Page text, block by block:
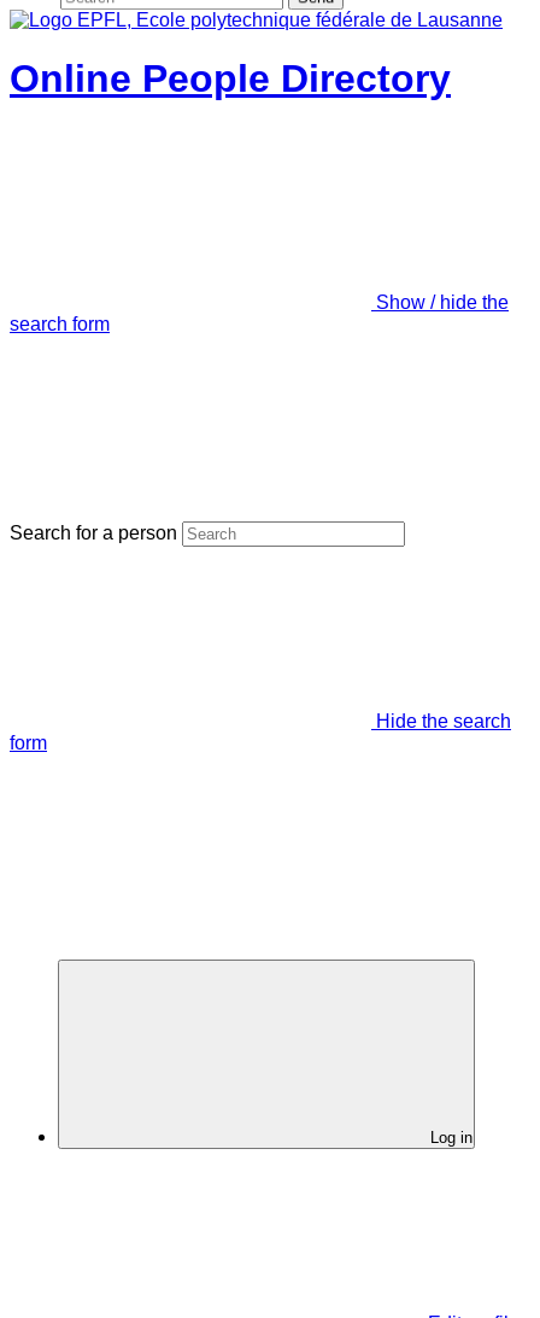
Online People Directory
Show / hide the
search form
Search for a person
Hide the search
form
Log in